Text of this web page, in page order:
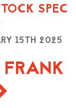
SPEC
15TH 2025
FRANK